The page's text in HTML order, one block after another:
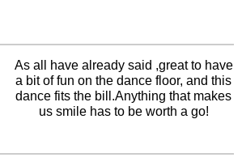
As all have already said ,great to have
a bit of fun on the dance floor, and this
dance fits the bill.Anything that makes
us smile has to be worth a go!